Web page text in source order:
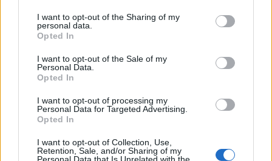
I want to opt-out of the Sharing of my
personal data.
Opted In
I want to opt-out of the Sale of my
Personal Data.
Opted In
I want to opt-out of processing my
Personal Data for Targeted Advertising.
Opted In
I want to opt-out of Collection, Use,
Retention, Sale, and/or Sharing of my
THE BEST OF KERRANG! DELIVERED
STRAIGHT TO YOUR INBOX THREE
WAITING FOR?